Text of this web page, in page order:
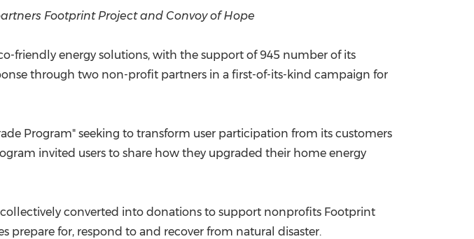
Footprint Project and Convoy of Hope
friendly energy solutions, with the support of 945 number of its
through two non-profit partners in a first-of-its-kind campaign for
Program" seeking to transform user participation from its customers
invited users to share how they upgraded their home energy
converted into donations to support nonprofits Footprint
prepare for, respond to and recover from natural disaster.